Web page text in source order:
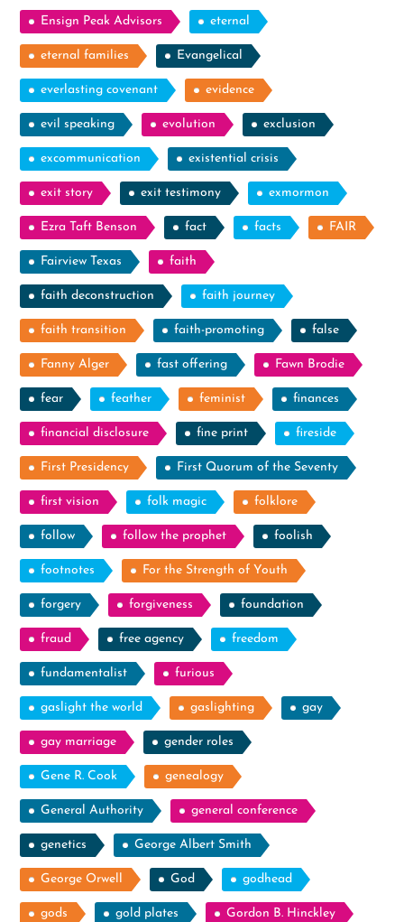
Ensign Peak Advisors eternal
eternal families Evangelical
everlasting covenant evidence
evil speaking evolution exclusion
excommunication existential crisis
exit story exit testimony exmormon
Ezra Taft Benson fact facts FAIR
Fairview Texas faith
faith deconstruction faith journey
faith transition faith-promoting false
Fanny Alger fast offering Fawn Brodie
fear feather feminist finances
financial disclosure fine print fireside
First Presidency First Quorum of the Seventy
first vision folk magic folklore
follow follow the prophet foolish
footnotes For the Strength of Youth
forgery forgiveness foundation
fraud free agency freedom
fundamentalist furious
gaslight the world gaslighting gay
gay marriage gender roles
Gene R. Cook genealogy
General Authority general conference
genetics George Albert Smith
George Orwell God godhead
gods gold plates Gordon B. Hinckley